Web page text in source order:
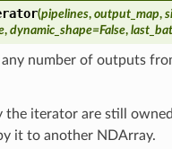
(pipelines, output_map,
, dynamic_shape=False,
number of outputs
the iterator are still
it to another NDArray.